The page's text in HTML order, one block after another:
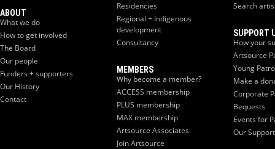
ABOUT
What we do
How to get involved
The Board
Our people
Funders + supporters
Our History
Contact
Residencies
Regional + Indigenous
development
Consultancy
MEMBERS
Why become a member?
ACCESS membership
PLUS membership
MAX membership
Artsource Associates
Join Artsource
Search
SUPPORT
How your
Artsource
Young
Make a
Corporate
Bequests
Events for
Our